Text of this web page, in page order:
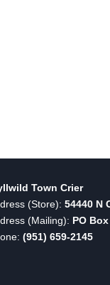
Town Crier
(Store): 54440 N
(Mailing): PO
(951) 659-2145